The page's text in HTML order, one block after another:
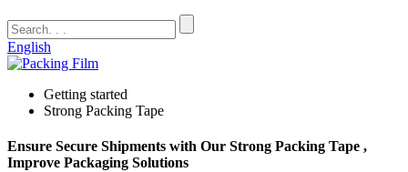
English
Getting started
Strong Packing Tape
Ensure Secure Shipments with Our Strong Packing Tape ,
Improve Packaging Solutions